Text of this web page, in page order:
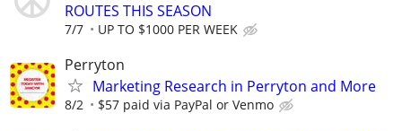
ROUTES THIS SEASON
7/7 UP TO $1000 PER WEEK
Perryton
Marketing Research in Perryton and More
8/2 $57 paid via PayPal or Venmo